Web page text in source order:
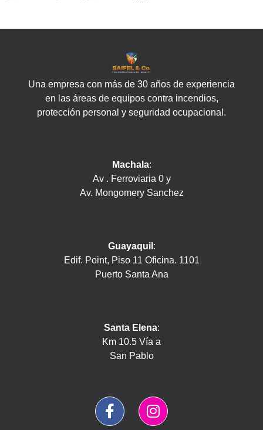
Una empresa con más de 30 años de experiencia
en las áreas de equipos contra incendios,
protección personal y seguridad ocupacional.
Machala:
Av . Ferroviaria 0 y
Av. Mongomery Sanchez
Guayaquil :
Edif. Point, Piso 11 Oficina. 1101
Puerto Santa Ana
Santa Elena:
Km 10.5 Vía a
San Pablo